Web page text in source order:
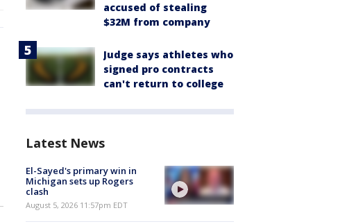
accused of stealing
$32M from company
Judge says athletes who
signed pro contracts
can't return to college
Latest News
El-Sayed's primary win in
Michigan sets up Rogers
clash
August 5, 2026 11:57pm EDT